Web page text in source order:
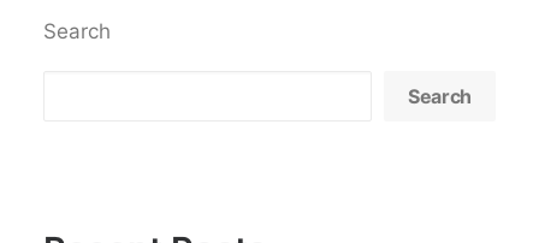
Search
Search